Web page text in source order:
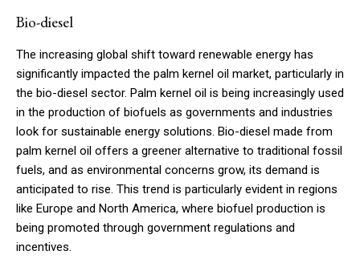
Bio-diesel
The increasing global shift toward renewable energy has
significantly impacted the palm kernel oil market, particularly in
the bio-diesel sector. Palm kernel oil is being increasingly used
in the production of biofuels as governments and industries
look for sustainable energy solutions. Bio-diesel made from
palm kernel oil offers a greener alternative to traditional fossil
fuels, and as environmental concerns grow, its demand is
anticipated to rise. This trend is particularly evident in regions
like Europe and North America, where biofuel production is
being promoted through government regulations and
incentives.